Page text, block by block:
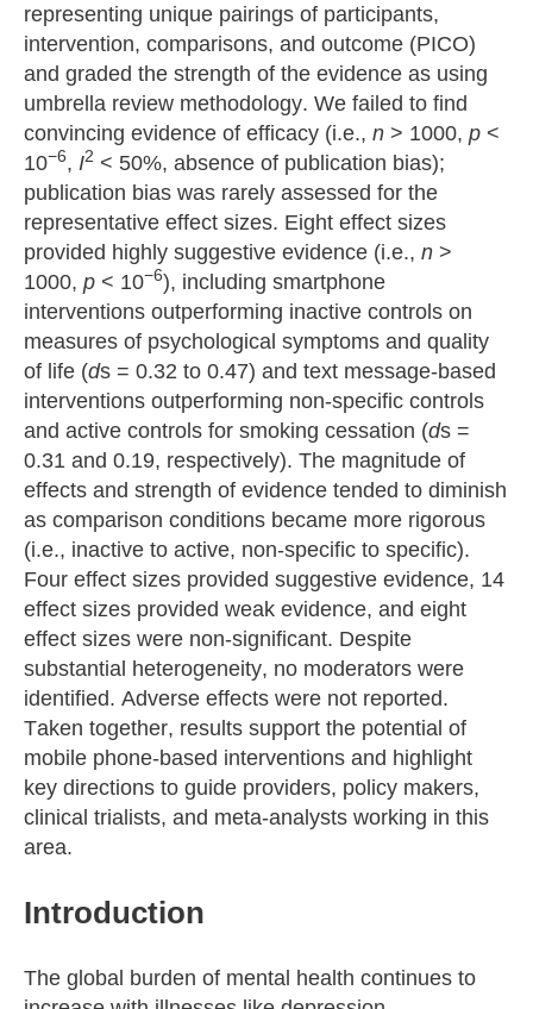
representing unique pairings of participants,
intervention, comparisons, and outcome (PICO)
and graded the strength of the evidence as using
umbrella review methodology. We failed to find
convincing evidence of efficacy (i.e., n > 1000, p <
10−6, I2 < 50%, absence of publication bias);
publication bias was rarely assessed for the
representative effect sizes. Eight effect sizes
provided highly suggestive evidence (i.e., n >
1000, p < 10−6), including smartphone
interventions outperforming inactive controls on
measures of psychological symptoms and quality
of life (ds = 0.32 to 0.47) and text message-based
interventions outperforming non-specific controls
and active controls for smoking cessation (ds =
0.31 and 0.19, respectively). The magnitude of
effects and strength of evidence tended to diminish
as comparison conditions became more rigorous
(i.e., inactive to active, non-specific to specific).
Four effect sizes provided suggestive evidence, 14
effect sizes provided weak evidence, and eight
effect sizes were non-significant. Despite
substantial heterogeneity, no moderators were
identified. Adverse effects were not reported.
Taken together, results support the potential of
mobile phone-based interventions and highlight
key directions to guide providers, policy makers,
clinical trialists, and meta-analysts working in this
area.
Introduction
The global burden of mental health continues to